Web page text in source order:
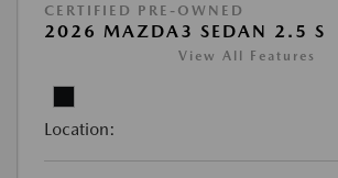
CERTIFIED PRE-OWNED
2026 MAZDA3 SEDAN 2.5 S
View All Features
Location: